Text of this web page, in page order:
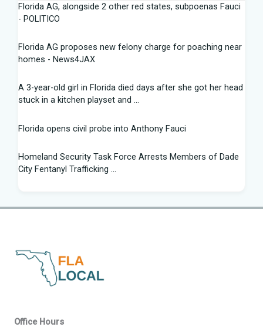
Florida AG, alongside 2 other red states, subpoenas Fauci
- POLITICO
Florida AG proposes new felony charge for poaching near
homes - News4JAX
A 3-year-old girl in Florida died days after she got her head
stuck in a kitchen playset and ...
Florida opens civil probe into Anthony Fauci
Homeland Security Task Force Arrests Members of Dade
City Fentanyl Trafficking ...
Florida Highway - People.com
Florida - Spectrum News 13
New exhibit at Florida museum explores Salvador Dali's life
2026 Florida Python Hunt winner announced | Glades
Office Hours